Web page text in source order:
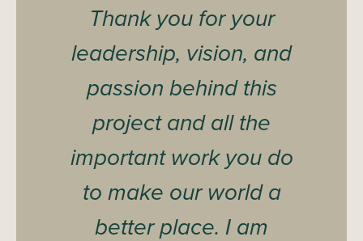
Thank you for your
leadership, vision, and
passion behind this
project and all the
important work you do
to make our world a
better place. I am